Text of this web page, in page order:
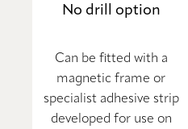
No drill option
Can be fitted with a
magnetic frame or
specialist adhesive strip
developed for use on